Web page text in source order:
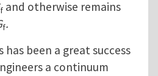
f and otherwise remains
f.
has been a great success
a continuum